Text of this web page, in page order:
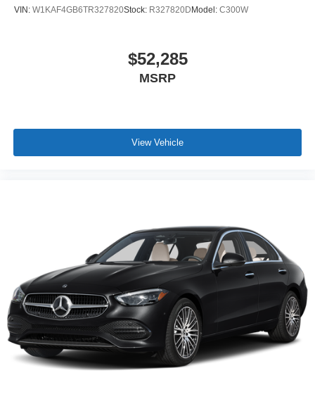
VIN: W1KAF4GB6TR327820Stock: R327820D Model: C300W
$52,285
MSRP
View Vehicle